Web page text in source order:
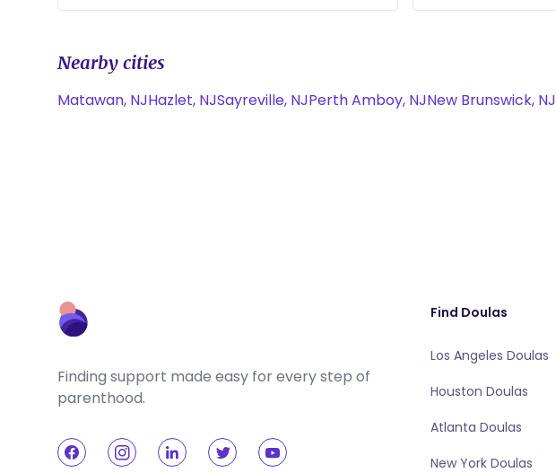
Nearby cities
Matawan, NJHazlet, NJSayreville, NJPerth Amboy, NJNew Brunswick, NJ
Finding support made easy for every step of
parenthood.
Find Doulas
Los Angeles Doulas
Houston Doulas
Atlanta Doulas
New York Doulas